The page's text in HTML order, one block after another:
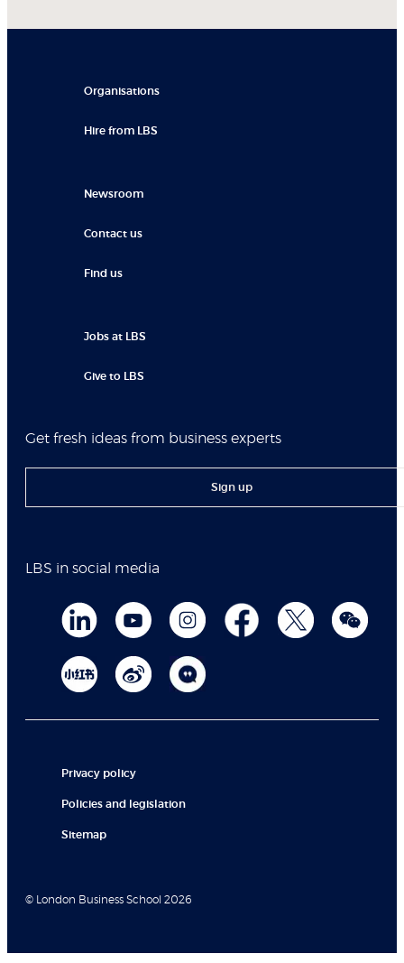
Organisations
Hire from LBS
Newsroom
Contact us
Find us
Jobs at LBS
Give to LBS
Get fresh ideas from business experts
Sign up
LBS in social media
Privacy policy
Policies and legislation
Sitemap
© London Business School 2026